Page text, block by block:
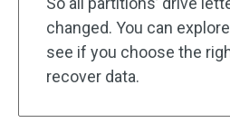
changed. You can
see if you choose the
recover data.